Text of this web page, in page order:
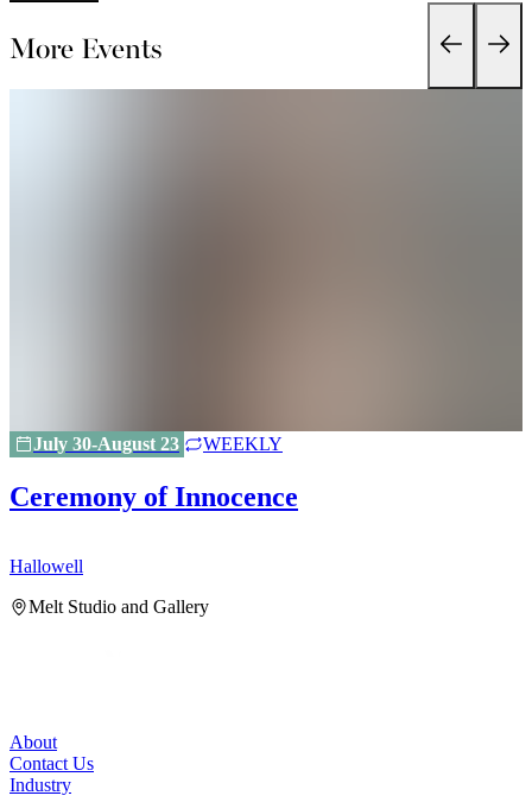
More Events
July 30-August 23 WEEKLY
Ceremony of Innocence
Hallowell
Melt Studio and Gallery
About
Contact Us
Industry